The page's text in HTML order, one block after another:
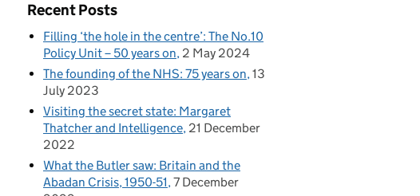
Recent Posts
Filling ‘the hole in the centre’: The No.10
Policy Unit – 50 years on 2 May 2024
The founding of the NHS: 75 years on 13
July 2023
Visiting the secret state: Margaret
Thatcher and Intelligence 21 December
2022
What the Butler saw: Britain and the
Abadan Crisis, 1950-51 7 December